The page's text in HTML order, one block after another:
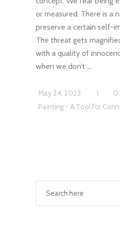
or measured. There is a
preserve a certain self-
The threat gets
with a quality of
when we don’t
May 24, 2023 1
0
Painting - A Tool For